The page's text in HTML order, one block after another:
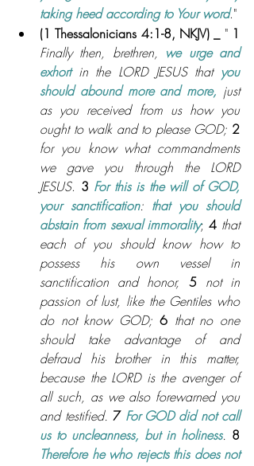
taking heed according to Your word."
(1 Thessalonicians 4:1-8, NKJV) _ " 1
Finally then, brethren, we urge and
exhort in the LORD JESUS that you
should abound more and more, just
as you received from us how you
ought to walk and to please GOD; 2
for you know what commandments
we gave you through the LORD
JESUS. 3 For this is the will of GOD,
your sanctification: that you should
abstain from sexual immorality; 4 that
each of you should know how to
possess his own vessel in
sanctification and honor, 5 not in
passion of lust, like the Gentiles who
do not know GOD; 6 that no one
should take advantage of and
defraud his brother in this matter,
because the LORD is the avenger of
all such, as we also forewarned you
and testified. 7 For GOD did not call
us to uncleanness, but in holiness.
Therefore he who rejects this does not